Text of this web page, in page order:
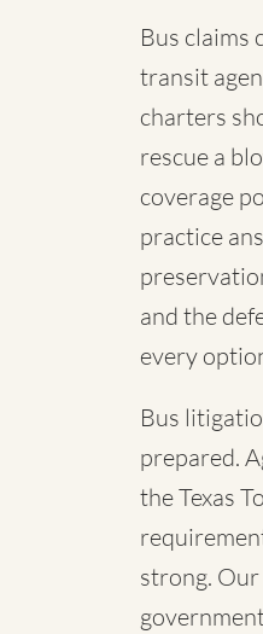
Bus claims
transit
charters
rescue a
coverage
practice
and the
every
Bus
prepared.
the Texas
strong.